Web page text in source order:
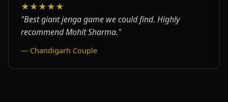
★★★★★
"Best giant jenga game we could find. Highly
recommend Mohit Sharma."
— Chandigarh Couple